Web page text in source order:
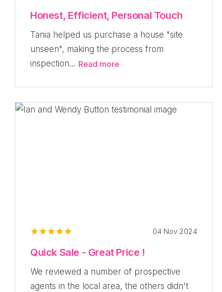
Honest, Efficient, Personal Touch
Tania helped us purchase a house "site
unseen", making the process from
inspection... Read more
04 Nov 2024
Quick Sale - Great Price !
We reviewed a number of prospective
agents in the local area, the others didn't